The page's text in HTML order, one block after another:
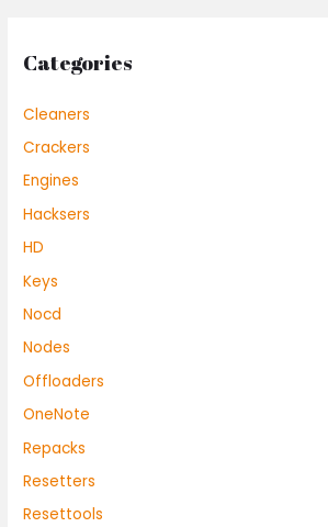
Categories
Cleaners
Crackers
Engines
Hacksers
HD
Keys
Nocd
Nodes
Offloaders
OneNote
Repacks
Resetters
Resettools